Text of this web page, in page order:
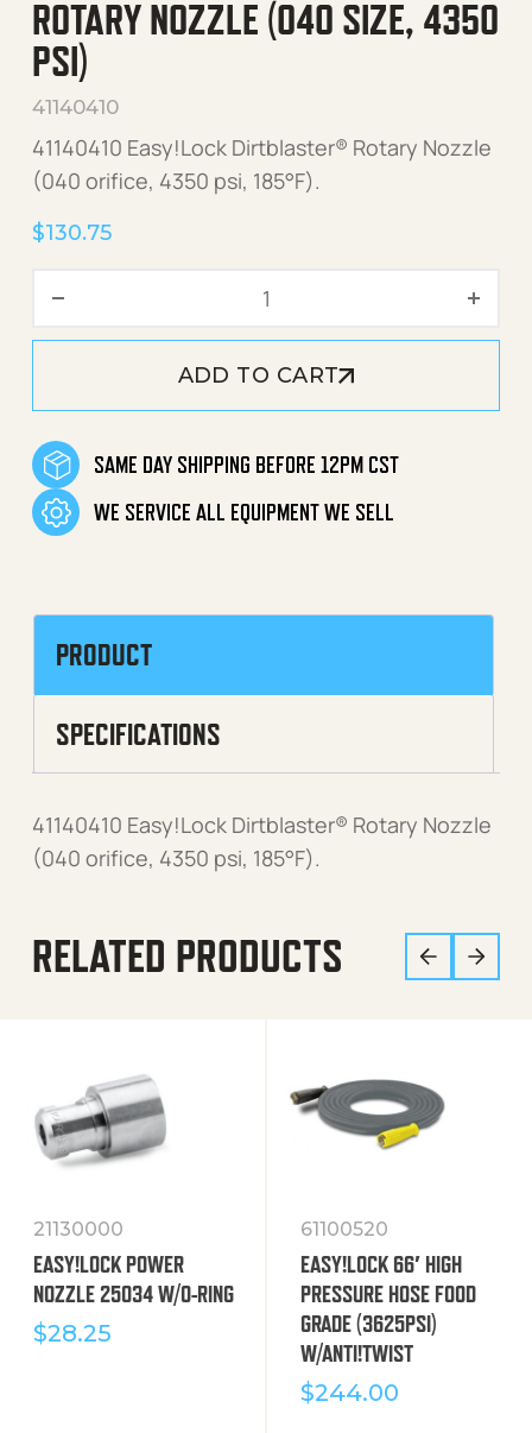
ROTARY NOZZLE (040 SIZE, 4350
PSI)
41140410
41140410 Easy!Lock Dirtblaster® Rotary Nozzle
(040 orifice, 4350 psi, 185°F).
$130.75
Easy!Lock Dirtblaster®
ADD TO CART
SAME DAY SHIPPING BEFORE 12PM CST
WE SERVICE ALL EQUIPMENT WE SELL
PRODUCT
SPECIFICATIONS
41140410 Easy!Lock Dirtblaster® Rotary Nozzle
(040 orifice, 4350 psi, 185°F).
RELATED PRODUCTS
21130000
EASY!LOCK POWER
NOZZLE 25034 W/O-RING
$28.25
61100520
EASY!LOCK 66′ HIGH
PRESSURE HOSE FOOD
GRADE (3625PSI)
W/ANTI!TWIST
$244.00